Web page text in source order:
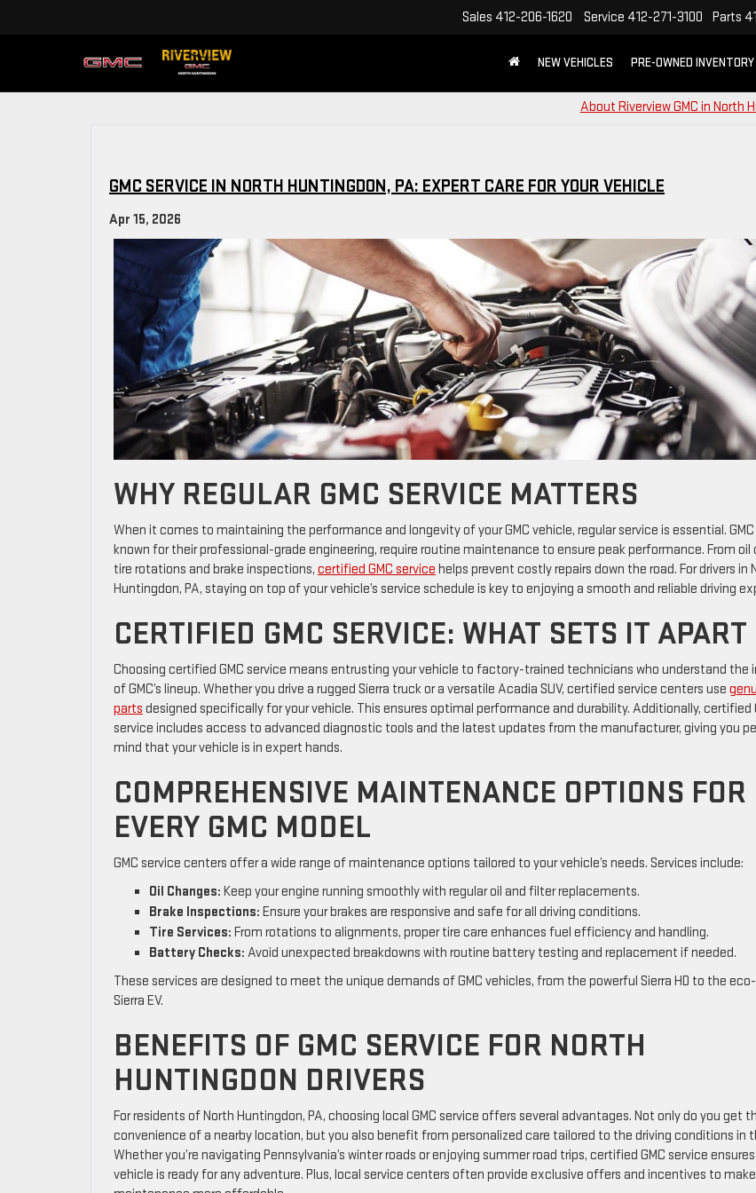
Sales 412-206-1620 Service 412-271-3100 Parts
NEW VEHICLES PRE-OWNED INVENTORY
About Riverview GMC in North
GMC SERVICE IN NORTH HUNTINGDON, PA: EXPERT CARE FOR YOUR VEHICLE
Apr 15, 2026
WHY REGULAR GMC SERVICE MATTERS
When it comes to maintaining the performance and longevity of your GMC vehicle, regular service is essential.
known for their professional-grade engineering, require routine maintenance to ensure peak performance. From oil
tire rotations and brake inspections, certified GMC service helps prevent costly repairs down the road. For drivers in
Huntingdon, PA, staying on top of your vehicle’s service schedule is key to enjoying a smooth and reliable driving
CERTIFIED GMC SERVICE: WHAT SETS IT APART
Choosing certified GMC service means entrusting your vehicle to factory-trained technicians who understand the
of GMC’s lineup. Whether you drive a rugged Sierra truck or a versatile Acadia SUV, certified service centers use
parts designed specifically for your vehicle. This ensures optimal performance and durability. Additionally, certified
service includes access to advanced diagnostic tools and the latest updates from the manufacturer, giving you
mind that your vehicle is in expert hands.
COMPREHENSIVE MAINTENANCE OPTIONS FOR
EVERY GMC MODEL
GMC service centers offer a wide range of maintenance options tailored to your vehicle’s needs. Services include:
Oil Changes: Keep your engine running smoothly with regular oil and filter replacements.
Brake Inspections: Ensure your brakes are responsive and safe for all driving conditions.
Tire Services: From rotations to alignments, proper tire care enhances fuel efficiency and handling.
Battery Checks: Avoid unexpected breakdowns with routine battery testing and replacement if needed.
These services are designed to meet the unique demands of GMC vehicles, from the powerful Sierra HD to the
Sierra EV.
BENEFITS OF GMC SERVICE FOR NORTH
HUNTINGDON DRIVERS
For residents of North Huntingdon, PA, choosing local GMC service offers several advantages. Not only do you get
convenience of a nearby location, but you also benefit from personalized care tailored to the driving conditions in
Whether you’re navigating Pennsylvania’s winter roads or enjoying summer road trips, certified GMC service
vehicle is ready for any adventure. Plus, local service centers often provide exclusive offers and incentives to make